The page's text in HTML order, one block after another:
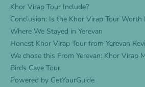
Khor Virap Tour Include?
Conclusion: Is the Khor Virap Tour Worth
Where We Stayed in Yerevan
Honest Khor Virap Tour from Yerevan
We chose this From Yerevan: Khor Virap
Birds Cave Tour:
Powered by GetYourGuide